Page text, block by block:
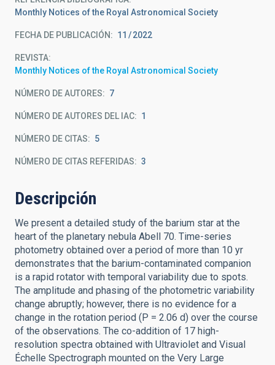
Monthly Notices of the Royal Astronomical Society
FECHA DE PUBLICACIÓN: 11 2022
REVISTA
Monthly Notices of the Royal Astronomical Society
NÚMERO DE AUTORES 7
NÚMERO DE AUTORES DEL IAC 1
NÚMERO DE CITAS 5
NÚMERO DE CITAS REFERIDAS 3
Descripción
We present a detailed study of the barium star at the
heart of the planetary nebula Abell 70. Time-series
photometry obtained over a period of more than 10 yr
demonstrates that the barium-contaminated companion
is a rapid rotator with temporal variability due to spots.
The amplitude and phasing of the photometric variability
change abruptly; however, there is no evidence for a
change in the rotation period (P = 2.06 d) over the course
of the observations. The co-addition of 17 high-
resolution spectra obtained with Ultraviolet and Visual
Échelle Spectrograph mounted on the Very Large